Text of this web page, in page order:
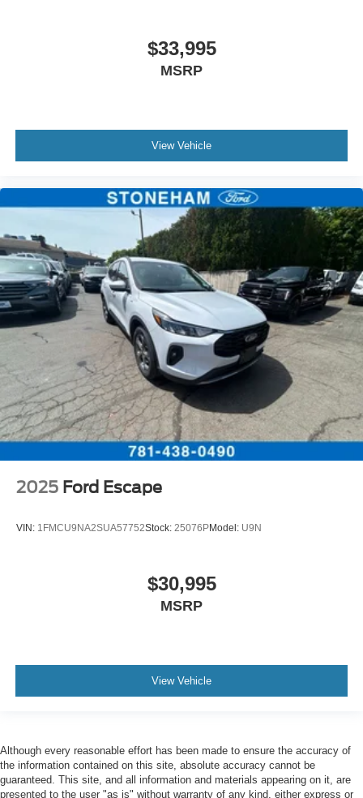
$33,995
MSRP
View Vehicle
2025 Ford Escape
VIN: 1FMCU9NA2SUA57752Stock: 25076PModel: U9N
$30,995
MSRP
View Vehicle
Although every reasonable effort has been made to ensure the accuracy of
the information contained on this site, absolute accuracy cannot be
guaranteed. This site, and all information and materials appearing on it, are
presented to the user "as is" without warranty of any kind, either express or